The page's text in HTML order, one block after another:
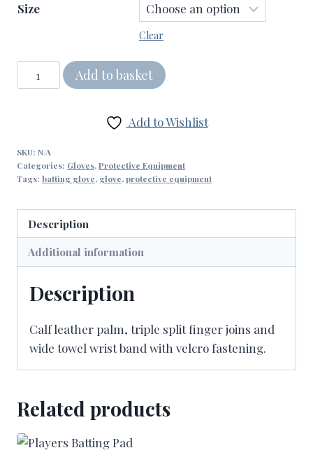
Size
Clear
V
Add to basket
Add to Wishlist
SKU: N/A
Categories: Gloves,Protective Equipment
Tags: batting glove, glove,protective equipment
Description
Additional information
Description
Calf leather palm, triple split finger joins and
wide towel wrist band with velcro fastening.
Related products